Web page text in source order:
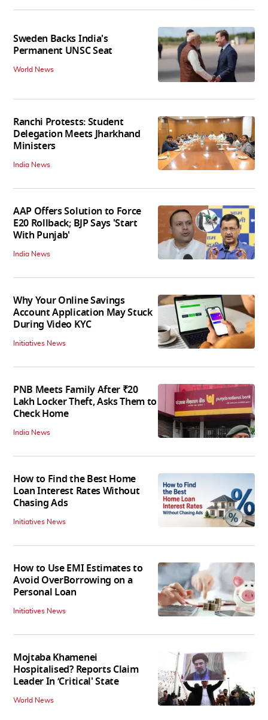
Sweden Backs India's
Permanent UNSC Seat
World News
Ranchi Protests: Student
Delegation Meets Jharkhand
Ministers
India News
AAP Offers Solution to Force
E20 Rollback; BJP Says 'Start
With Punjab'
India News
Why Your Online Savings
Account Application May Stuck
During Video KYC
Initiatives News
PNB Meets Family After ₹20
Lakh Locker Theft, Asks Them to
Check Home
India News
How to Find the Best Home
Loan Interest Rates Without
Chasing Ads
Initiatives News
How to Use EMI Estimates to
Avoid OverBorrowing on a
Personal Loan
Initiatives News
Mojtaba Khamenei
Hospitalised? Reports Claim
Leader In ‘Critical' State
World News